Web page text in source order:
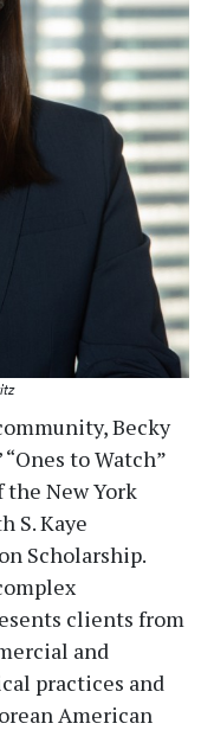
Becky
to Watch”
New York
S. Kaye
Scholarship.
clients from
and
practices and
American